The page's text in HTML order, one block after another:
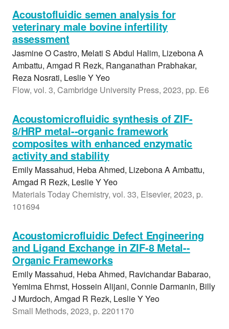
Acoustofluidic semen analysis for
veterinary male bovine infertility
assessment
Jasmine O Castro, Melati S Abdul Halim, Lizebona A
Ambattu, Amgad R Rezk, Ranganathan Prabhakar,
Reza Nosrati, Leslie Y Yeo
Flow, vol. 3, Cambridge University Press, 2023, pp. E6
Acoustomicrofluidic synthesis of ZIF-
8/HRP metal--organic framework
composites with enhanced enzymatic
activity and stability
Emily Massahud, Heba Ahmed, Lizebona A Ambattu,
Amgad R Rezk, Leslie Y Yeo
Materials Today Chemistry, vol. 33, Elsevier, 2023, p.
101694
Acoustomicrofluidic Defect Engineering
and Ligand Exchange in ZIF-8 Metal--
Organic Frameworks
Emily Massahud, Heba Ahmed, Ravichandar Babarao,
Yemima Ehrnst, Hossein Alijani, Connie Darmanin, Billy
J Murdoch, Amgad R Rezk, Leslie Y Yeo
Small Methods, 2023, p. 2201170